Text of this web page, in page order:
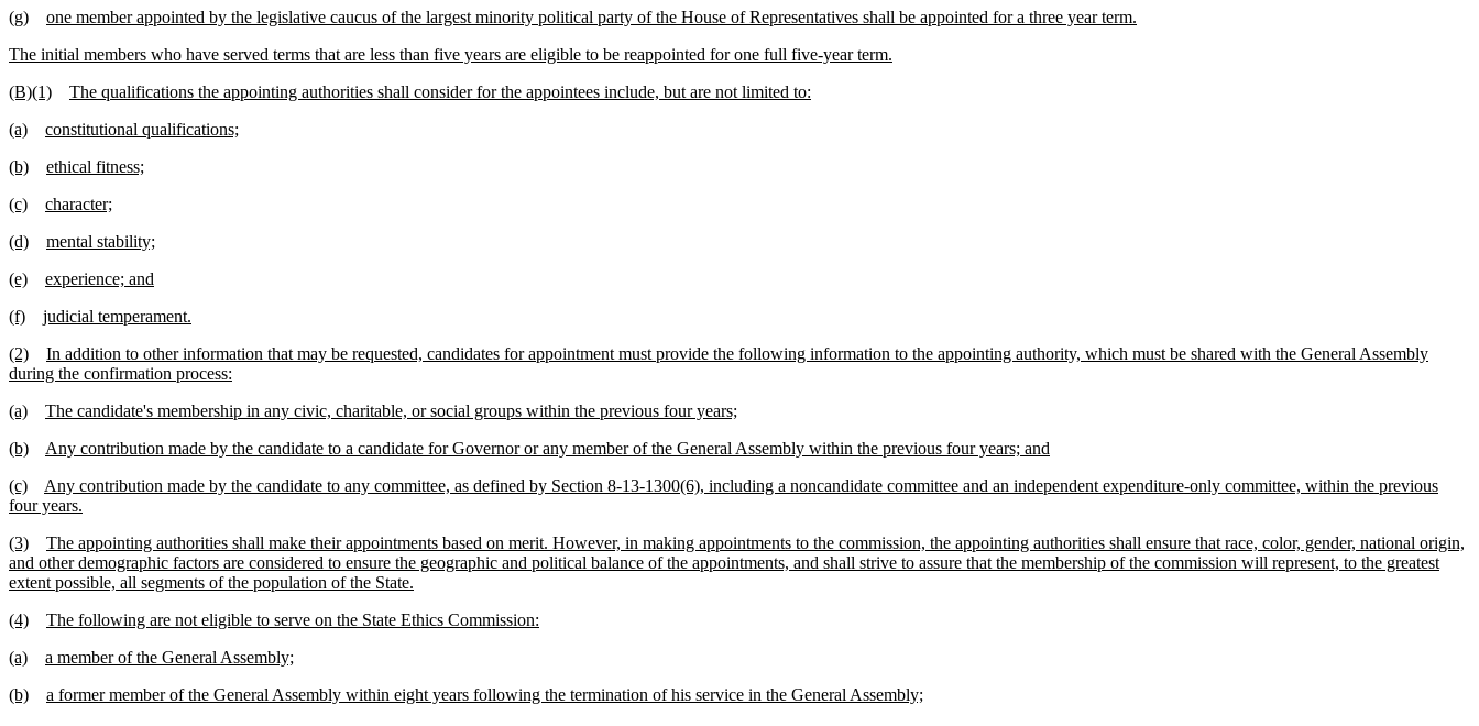
(g)
one member appointed by the legislative caucus of the largest minority political party of the House of Representatives shall be appointed for a three year term.
The initial members who have served terms that are less than five years are eligible to be reappointed for one full five-year term.
(B)(1)
The qualifications the appointing authorities shall consider for the appointees include, but are not limited to:
(a)
constitutional qualifications;
(b)
ethical fitness;
(c)
character;
(d)
mental stability;
(e)
experience; and
(f)
judicial temperament.
(2)
In addition to other information that may be requested, candidates for appointment must provide the following information to the appointing authority, which must be shared with the General Assembly
during the confirmation process:
(a)
The candidate's membership in any civic, charitable, or social groups within the previous four years;
(b)
Any contribution made by the candidate to a candidate for Governor or any member of the General Assembly within the previous four years; and
(c)
Any contribution made by the candidate to any committee, as defined by Section 8-13-1300(6), including a noncandidate committee and an independent expenditure-only committee, within the previous
four years.
(3)
The appointing authorities shall make their appointments based on merit. However, in making appointments to the commission, the appointing authorities shall ensure that race, color, gender, national origin,
and other demographic factors are considered to ensure the geographic and political balance of the appointments, and shall strive to assure that the membership of the commission will represent, to the greatest
extent possible, all segments of the population of the State.
(4)
The following are not eligible to serve on the State Ethics Commission:
(a)
a member of the General Assembly;
(b)
a former member of the General Assembly within eight years following the termination of his service in the General Assembly;